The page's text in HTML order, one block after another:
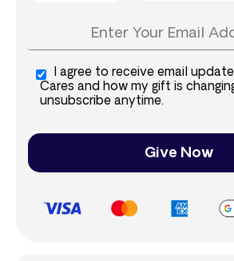
I agree to receive email
Cares and how my gift is
unsubscribe anytime.
Give Now